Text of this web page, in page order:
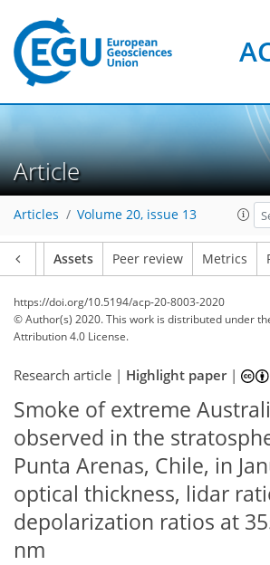
Article
Articles Volume 20, issue 13
Assets Peer review Metrics
https://doi.org/10.5194/acp-20-8003-2020
© Author(s) 2020. This work is distributed under
Attribution 4.0 License.
Research article | Highlight paper|
Smoke of extreme
observed in the
Punta Arenas, Chile, in
optical thickness, lidar
depolarization ratios at
nm